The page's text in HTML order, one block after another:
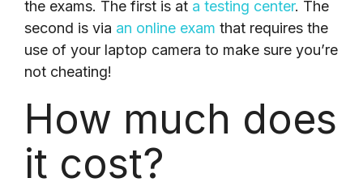
the exams. The first is at a testing center. The
second is via an online exam that requires the
use of your laptop camera to make sure you’re
not cheating!
How much does
it cost?